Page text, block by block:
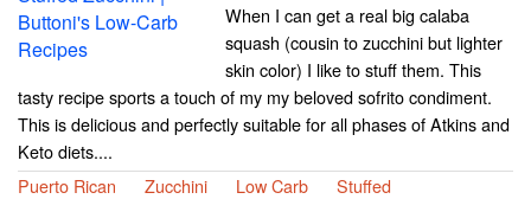
When I can get a real big calaba
squash (cousin to zucchini but lighter
skin color) I like to stuff them. This
tasty recipe sports a touch of my my beloved sofrito condiment.
This is delicious and perfectly suitable for all phases of Atkins and
Keto diets....
Puerto Rican
Zucchini Low Carb Stuffed